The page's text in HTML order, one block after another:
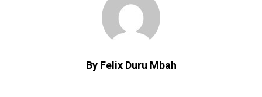
By Felix Duru Mbah